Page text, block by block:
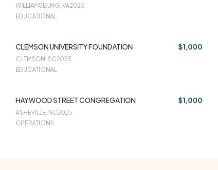
WILLIAMSBURG, VA2025
EDUCATIONAL
CLEMSON UNIVERSITY FOUNDATION $1,000
CLEMSON, SC2025
EDUCATIONAL
HAYWOOD STREET CONGREGATION $1,000
ASHEVILLE, NC2025
OPERATIONS